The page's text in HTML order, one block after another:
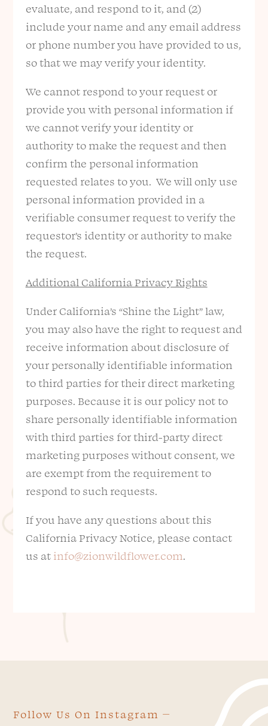
evaluate, and respond to it, and (2)
include your name and any email address
or phone number you have provided to us,
so that we may verify your identity.
We cannot respond to your request or
provide you with personal information if
we cannot verify your identity or
authority to make the request and then
confirm the personal information
requested relates to you. We will only use
personal information provided in a
verifiable consumer request to verify the
requestor’s identity or authority to make
the request.
Additional California Privacy Rights
Under California’s “Shine the Light” law,
you may also have the right to request and
receive information about disclosure of
your personally identifiable information
to third parties for their direct marketing
purposes. Because it is our policy not to
share personally identifiable information
with third parties for third-party direct
marketing purposes without consent, we
are exempt from the requirement to
respond to such requests.
If you have any questions about this
California Privacy Notice, please contact
us at info@zionwildflower.com.
Follow Us On Instagram